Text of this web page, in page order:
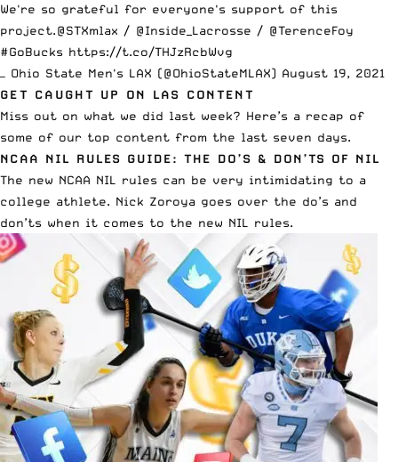
We're so grateful for everyone's support of this
project.@STXmlax / @Inside_Lacrosse / @TerenceFoy
#GoBucks https://t.co/THJzRcbWvg
— Ohio State Men's LAX (@OhioStateMLAX) August 19, 2021
GET CAUGHT UP ON LAS CONTENT
Miss out on what we did last week? Here’s a recap of
some of our top content from the last seven days.
NCAA NIL RULES GUIDE: THE DO’S & DON’TS OF NIL
The new NCAA NIL rules can be very intimidating to a
college athlete. Nick Zoroya goes over the do’s and
don’ts when it comes to the new NIL rules.